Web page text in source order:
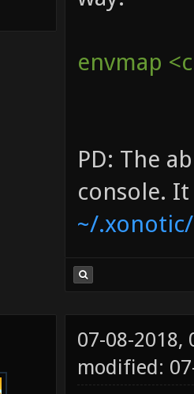
envmap
PD: The
console.
~/
07-08-2018,
modified: